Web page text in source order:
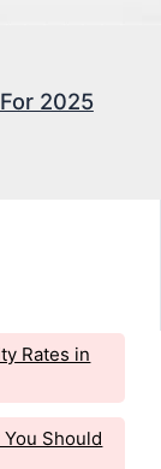
2025
Rates in
Should